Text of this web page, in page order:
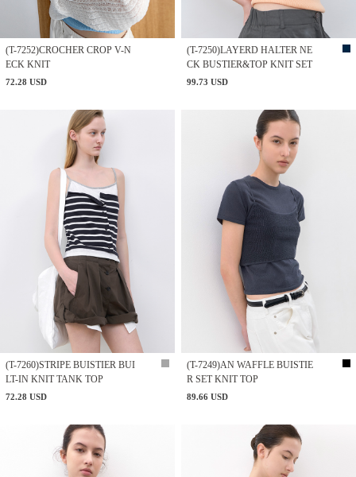
(T-7252)CROCHER CROP V-N
ECK KNIT
72.28 USD
(T-7250)LAYERD HALTER NE
CK BUSTIER&TOP KNIT SET
99.73 USD
(T-7260)STRIPE BUISTIER BUI
LT-IN KNIT TANK TOP
72.28 USD
(T-7249)AN WAFFLE BUISTIE
R SET KNIT TOP
89.66 USD